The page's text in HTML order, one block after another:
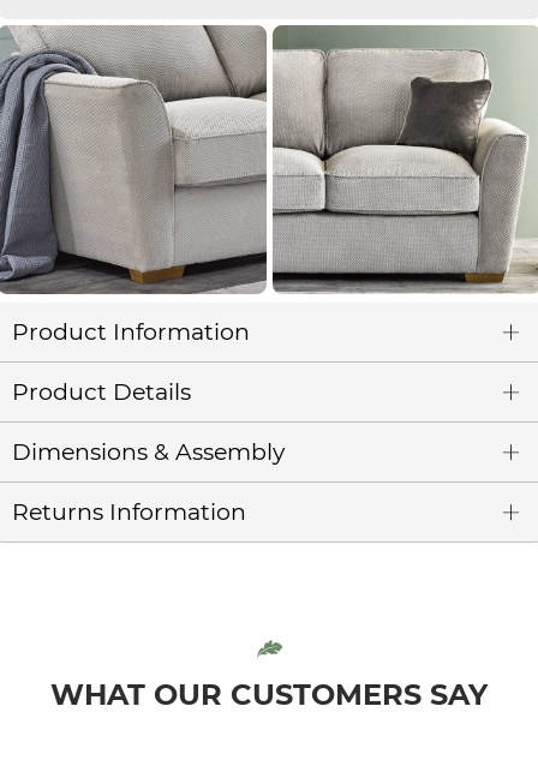
Product Information
Product Details
Dimensions & Assembly
Returns Information
WHAT OUR CUSTOMERS SAY